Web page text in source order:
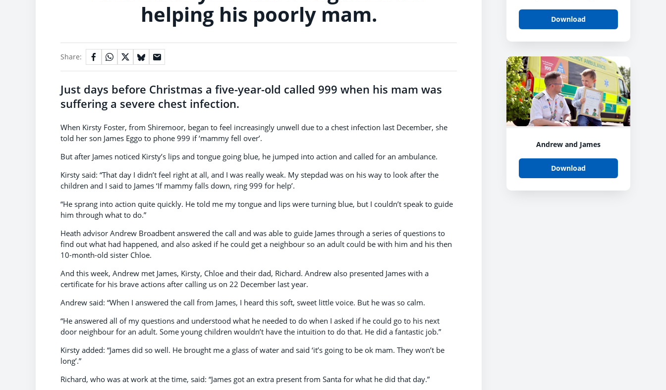
helping his poorly mam.
Share:
Just days before Christmas a five-year-old called 999 when his mam was
suffering a severe chest infection.
When Kirsty Foster, from Shiremoor, began to feel increasingly unwell due to a chest infection last December, she
told her son James Eggo to phone 999 if ‘mammy fell over’.
But after James noticed Kirsty’s lips and tongue going blue, he jumped into action and called for an ambulance.
Kirsty said: “That day I didn’t feel right at all, and I was really weak. My stepdad was on his way to look after the
children and I said to James ‘If mammy falls down, ring 999 for help’.
“He sprang into action quite quickly. He told me my tongue and lips were turning blue, but I couldn’t speak to guide
him through what to do.”
Heath advisor Andrew Broadbent answered the call and was able to guide James through a series of questions to
find out what had happened, and also asked if he could get a neighbour so an adult could be with him and his then
10-month-old sister Chloe.
And this week, Andrew met James, Kirsty, Chloe and their dad, Richard. Andrew also presented James with a
certificate for his brave actions after calling us on 22 December last year.
Andrew said: “When I answered the call from James, I heard this soft, sweet little voice. But he was so calm.
“He answered all of my questions and understood what he needed to do when I asked if he could go to his next
door neighbour for an adult. Some young children wouldn’t have the intuition to do that. He did a fantastic job.”
Kirsty added: “James did so well. He brought me a glass of water and said ‘it’s going to be ok mam. They won’t be
long’.”
Richard, who was at work at the time, said: “James got an extra present from Santa for what he did that day.”
Download
Andrew and James
Download